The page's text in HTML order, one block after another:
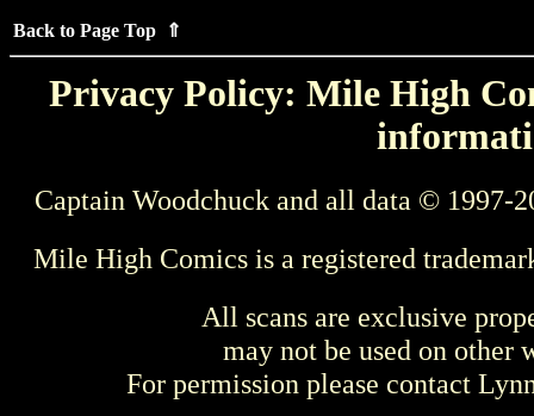
Back to Page Top ⇑
Privacy Policy: Mile High
Captain Woodchuck and all data © 1997-
Mile High Comics is a registered
All scans are exclusive
may not be used on other
For permission please contact